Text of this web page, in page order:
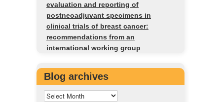
evaluation and reporting of
postneoadjuvant specimens in
clinical trials of breast cancer:
recommendations from an
international working group
Blog archives